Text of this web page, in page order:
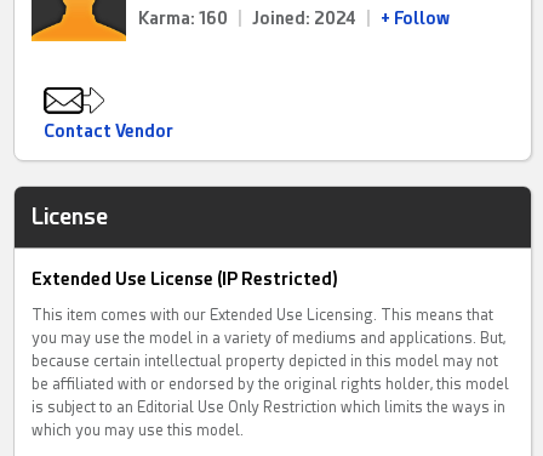
Karma: 160
Joined: 2024 + Follow
Contact Vendor
License
Extended Use License (IP Restricted)
This item comes with our Extended Use Licensing. This means that
you may use the model in a variety of mediums and applications. But,
because certain intellectual property depicted in this model may not
be affiliated with or endorsed by the original rights holder, this model
is subject to an Editorial Use Only Restriction which limits the ways in
which you may use this model.